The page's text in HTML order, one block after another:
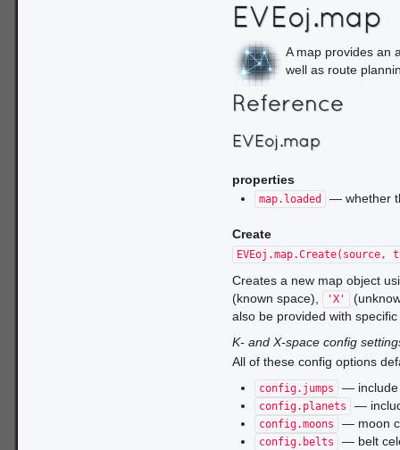
EVEoj.map
A map provides an
well as route
Reference
EVEoj.map
properties
map.loaded — whether
Create
Creates a new map object
(known space),
'X'
also be provided with
K- and X-space config
All of these config options
config.jumps — include
config.planets —
config.moons — moon
config.belts — belt